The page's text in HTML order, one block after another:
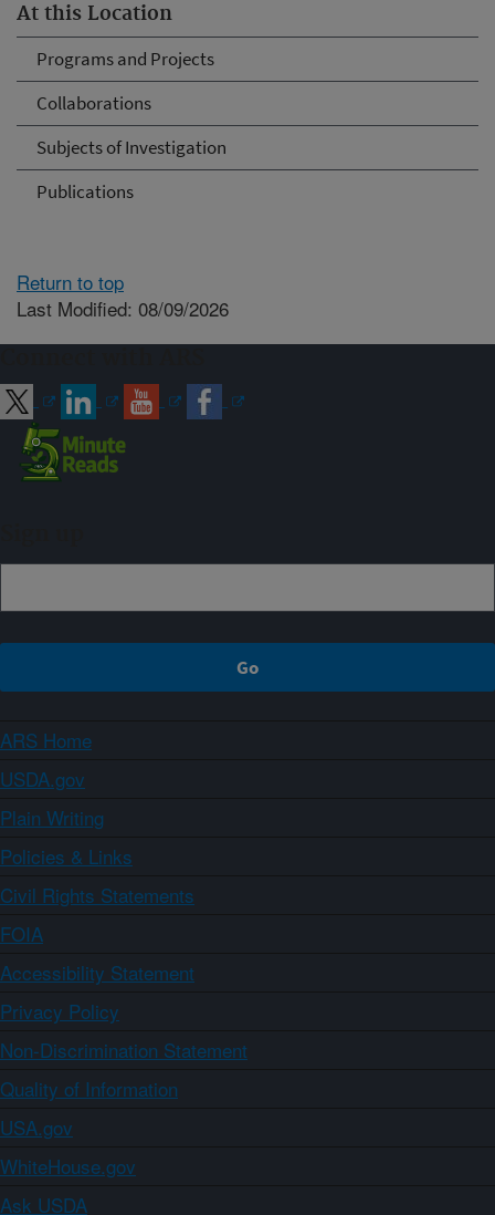
At this Location
Programs and Projects
Collaborations
Subjects of Investigation
Publications
Return to top
Last Modified: 08/09/2026
ARS Home
USDA.gov
Plain Writing
Policies & Links
Civil Rights Statements
FOIA
Accessibility Statement
Privacy Policy
Non-Discrimination Statement
Quality of Information
USA.gov
WhiteHouse.gov
Ask USDA